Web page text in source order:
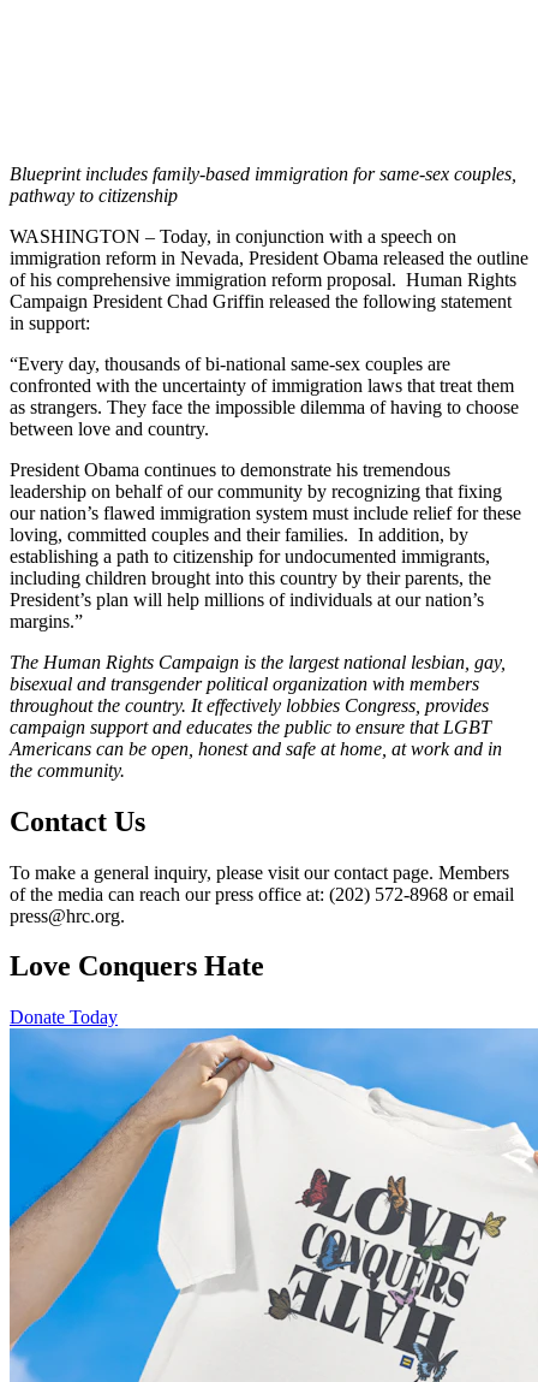
Blueprint includes family-based immigration for same-sex couples,
pathway to citizenship
WASHINGTON – Today, in conjunction with a speech on
immigration reform in Nevada, President Obama released the outline
of his comprehensive immigration reform proposal. Human Rights
Campaign President Chad Griffin released the following statement
in support:
“Every day, thousands of bi-national same-sex couples are
confronted with the uncertainty of immigration laws that treat them
as strangers. They face the impossible dilemma of having to choose
between love and country.
President Obama continues to demonstrate his tremendous
leadership on behalf of our community by recognizing that fixing
our nation’s flawed immigration system must include relief for these
loving, committed couples and their families. In addition, by
establishing a path to citizenship for undocumented immigrants,
including children brought into this country by their parents, the
President’s plan will help millions of individuals at our nation’s
margins.”
The Human Rights Campaign is the largest national lesbian, gay,
bisexual and transgender political organization with members
throughout the country. It effectively lobbies Congress, provides
campaign support and educates the public to ensure that LGBT
Americans can be open, honest and safe at home, at work and in
the community.
Contact Us
To make a general inquiry, please visit our contact page. Members
of the media can reach our press office at: (202) 572-8968 or email
press@hrc.org.
Love Conquers Hate
Donate Today